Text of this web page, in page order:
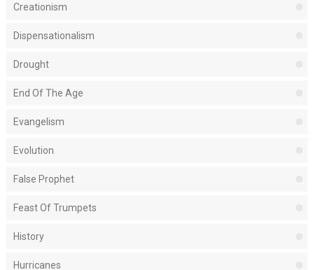
Creationism
Dispensationalism
Drought
End Of The Age
Evangelism
Evolution
False Prophet
Feast Of Trumpets
History
Hurricanes